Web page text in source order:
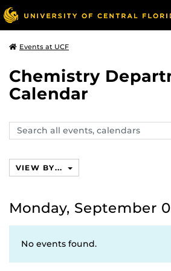
Events at UCF
Chemistry
Calendar
Search
events,
VIEW BY...
Monday, September
No events found.